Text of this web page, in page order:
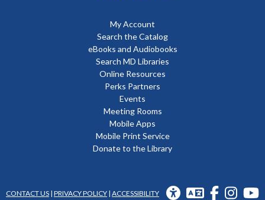
My Account
Search the Catalog
eBooks and Audiobooks
Search MD Libraries
Online Resources
Perks Partners
Events
Meeting Rooms
Mobile Apps
Mobile Print Service
Donate to the Library
CONTACT US | PRIVACY POLICY | ACCESSIBILITY
UNIVERSALTRANSLATION
FACEBOOK